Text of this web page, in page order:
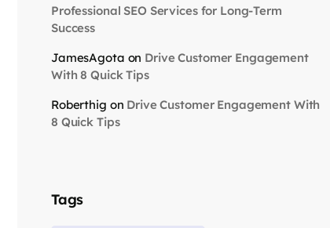
Professional SEO Services for Long-Term
Success
JamesAgota on Drive Customer Engagement
With 8 Quick Tips
Roberthig on Drive Customer Engagement With
8 Quick Tips
Tags